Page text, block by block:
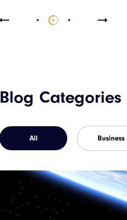
Blog Categories
All Business